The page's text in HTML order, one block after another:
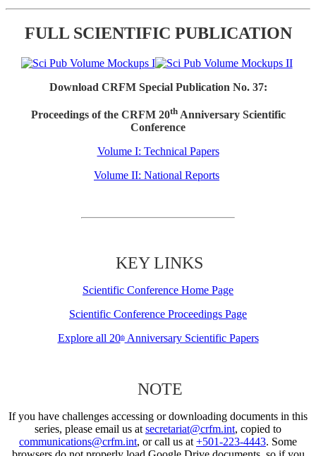
FULL SCIENTIFIC PUBLICATION
Download CRFM Special Publication No. 37:
Proceedings of the CRFM 20thAnniversary Scientific
Conference
Volume I: Technical Papers
Volume II: National Reports
KEY LINKS
Scientific Conference Home Page
Scientific Conference Proceedings Page
Explore all 20thAnniversary Scientific Papers
NOTE
If you have challenges accessing or downloading documents in this
series, please email us at secretariat@crfm.int, copied to
communications@crfm.int, or call us at +501-223-4443. Some